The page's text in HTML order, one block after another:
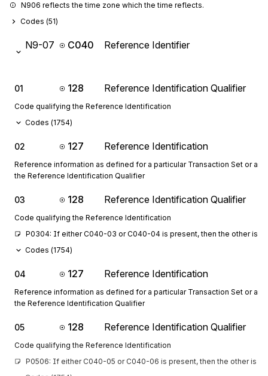
N906 reflects the time zone which the time reflects.
Codes (51)
N9-07 C040 Reference Identifier
01 128 Reference Identification Qualifier
Code qualifying the Reference Identification
Codes (1754)
02 127 Reference Identification
Reference information as defined for a particular Transaction Set or as
the Reference Identification Qualifier
03 128 Reference Identification Qualifier
Code qualifying the Reference Identification
P0304: If either C040-03 or C040-04 is present, then the other is
Codes (1754)
04 127 Reference Identification
Reference information as defined for a particular Transaction Set or as
the Reference Identification Qualifier
05 128 Reference Identification Qualifier
Code qualifying the Reference Identification
P0506: If either C040-05 or C040-06 is present, then the other is